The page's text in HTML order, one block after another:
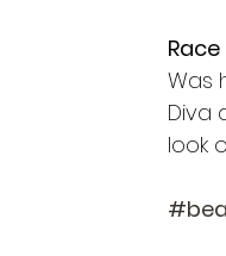
Race
Was
Diva
look